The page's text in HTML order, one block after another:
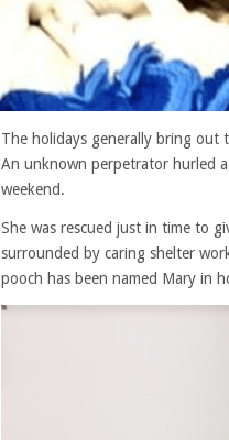
The holidays generally bring out
An unknown perpetrator hurled
weekend.
She was rescued just in time to
surrounded by caring shelter
pooch has been named Mary in